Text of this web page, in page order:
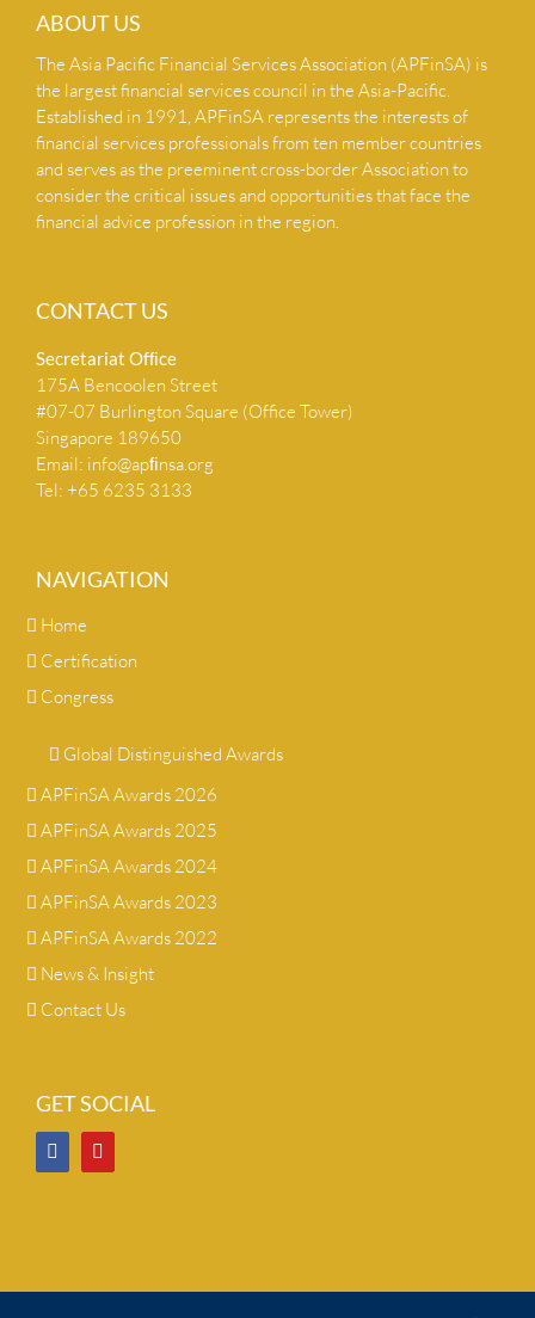
ABOUT US
The Asia Pacific Financial Services Association (APFinSA) is
the largest financial services council in the Asia-Pacific.
Established in 1991, APFinSA represents the interests of
financial services professionals from ten member countries
and serves as the preeminent cross-border Association to
consider the critical issues and opportunities that face the
financial advice profession in the region.
CONTACT US
Secretariat Ofﬁce
175A Bencoolen Street
#07-07 Burlington Square (Office Tower)
Singapore 189650
Email: info@apﬁnsa.org
Tel: +65 6235 3133
NAVIGATION
Home
Certification
Congress
Global Distinguished Awards
APFinSA Awards 2026
APFinSA Awards 2025
APFinSA Awards 2024
APFinSA Awards 2023
APFinSA Awards 2022
News & Insight
Contact Us
GET SOCIAL